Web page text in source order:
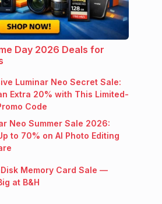
Day 2026 Deals for
Luminar Neo Secret Sale:
Extra 20% with This Limited-
Code
Neo Summer Sale 2026:
to 70% on AI Photo Editing
Memory Card Sale —
at B&H